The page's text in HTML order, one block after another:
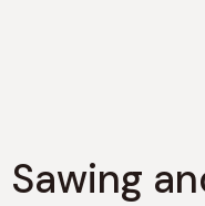
Sawing